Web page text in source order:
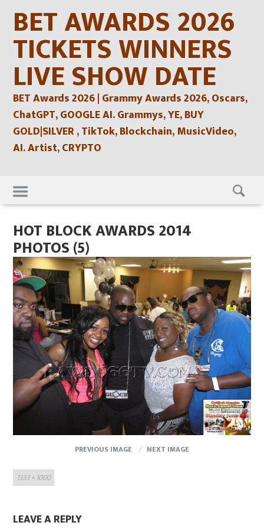
contentBET AWARDS 2026
TICKETS WINNERS
LIVE SHOW DATE
BET Awards 2026 | Grammy Awards 2026, Oscars,
ChatGPT, GOOGLE AI. Grammys, YE, BUY
GOLD|SILVER , TikTok, Blockchain, MusicVideo,
AI. Artist, CRYPTO
Skip
to
content
HOT BLOCK AWARDS 2014
PHOTOS (5)
PREVIOUS IMAGE
NEXT IMAGE
Full
size
1333 × 1000
LEAVE A REPLY